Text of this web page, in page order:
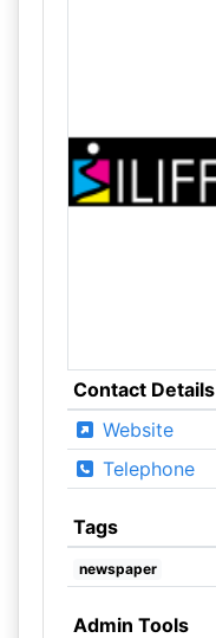
Contact Details
Website
Telephone
Tags
newspaper
Admin Tools